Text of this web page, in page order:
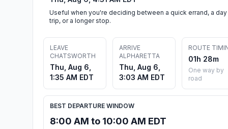
Useful when you're deciding between a quick errand, a day
trip, or a longer stop.
LEAVE
CHATSWORTH
Thu, Aug 6,
1:35 AM EDT
ARRIVE
ALPHARETTA
Thu, Aug 6,
3:03 AM EDT
ROUTE
01h 28m
One way by
road
BEST DEPARTURE WINDOW
8:00 AM to 10:00 AM EDT